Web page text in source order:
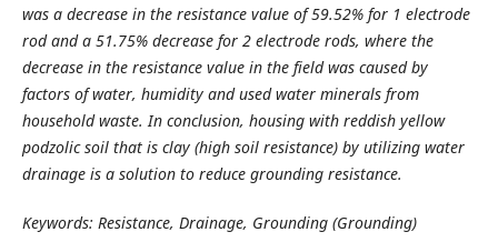
was a decrease in the resistance value of 59.52% for 1 electrode
rod and a 51.75% decrease for 2 electrode rods, where the
decrease in the resistance value in the field was caused by
factors of water, humidity and used water minerals from
household waste. In conclusion, housing with reddish yellow
podzolic soil that is clay (high soil resistance) by utilizing water
drainage is a solution to reduce grounding resistance.
Keywords: Resistance, Drainage, Grounding (Grounding)